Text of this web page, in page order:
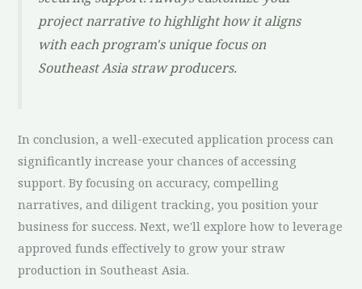
project narrative to highlight how it aligns
with each program's unique focus on
Southeast Asia straw producers.
In conclusion, a well-executed application process can
significantly increase your chances of accessing
support. By focusing on accuracy, compelling
narratives, and diligent tracking, you position your
business for success. Next, we'll explore how to leverage
approved funds effectively to grow your straw
production in Southeast Asia.